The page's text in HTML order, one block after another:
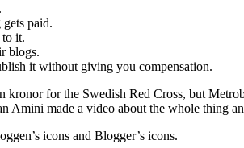
paid.
to it.
blogs.
it without giving you compensation.
for the Swedish Red Cross, but
made a video about the whole thing
icons and Blogger’s icons.